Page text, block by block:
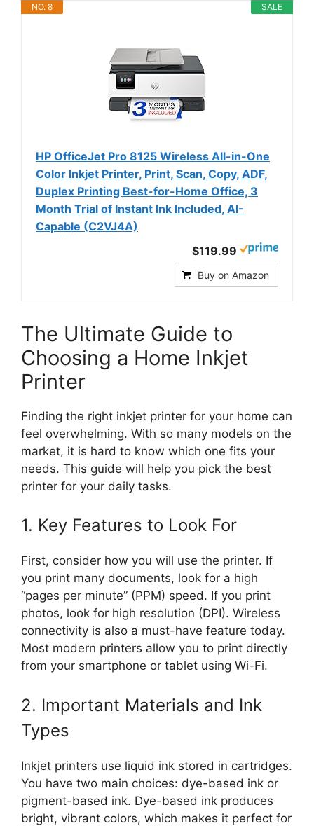
SALE
NO. 8
HP OfficeJet Pro 8125 Wireless All-in-One
Color Inkjet Printer, Print, Scan, Copy, ADF,
Duplex Printing Best-for-Home Office, 3
Month Trial of Instant Ink Included, AI-
Capable (C2VJ4A)
$119.99
Buy on Amazon
The Ultimate Guide to
Choosing a Home Inkjet
Printer
Finding the right inkjet printer for your home can
feel overwhelming. With so many models on the
market, it is hard to know which one fits your
needs. This guide will help you pick the best
printer for your daily tasks.
1. Key Features to Look For
First, consider how you will use the printer. If
you print many documents, look for a high
“pages per minute” (PPM) speed. If you print
photos, look for high resolution (DPI). Wireless
connectivity is also a must-have feature today.
Most modern printers allow you to print directly
from your smartphone or tablet using Wi-Fi.
2. Important Materials and Ink
Types
Inkjet printers use liquid ink stored in cartridges.
You have two main choices: dye-based ink or
pigment-based ink. Dye-based ink produces
bright, vibrant colors, which makes it perfect for